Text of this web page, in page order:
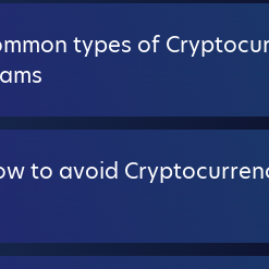
types of
to avoid